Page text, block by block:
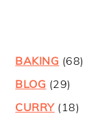
BAKING (68)
BLOG (29)
CURRY(18)